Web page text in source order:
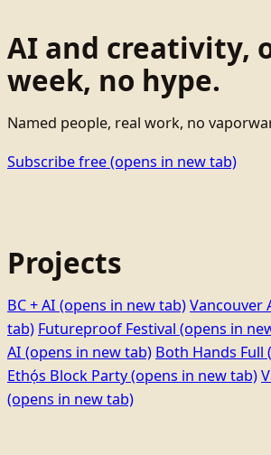
AI and creativity,
week, no hype.
Named people, real work, no
Subscribe free(opens in new tab)
Projects
BC + AI (opens in new tab)Vancouver
tab) Futureproof Festival (opens in
AI (opens in new tab) Both Hands Full
Ethọ́s Block Party(opens in new tab)
(opens in new tab)